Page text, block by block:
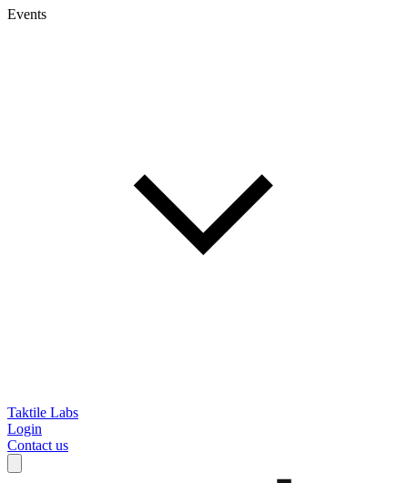
Events
Taktile Labs
Login
Contact us